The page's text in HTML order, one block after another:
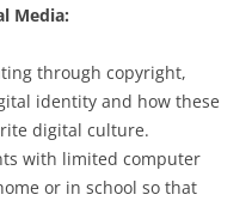
Media:
through copyright,
identity and how these
digital culture.
with limited computer
or in school so that